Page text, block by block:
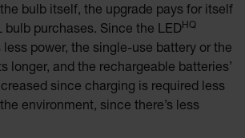
bulb itself, the upgrade pays for itself
bulb purchases. Since the LEDHQ
power, the single-use battery or the
longer, and the rechargeable batteries’
since charging is required less
environment, since there’s less